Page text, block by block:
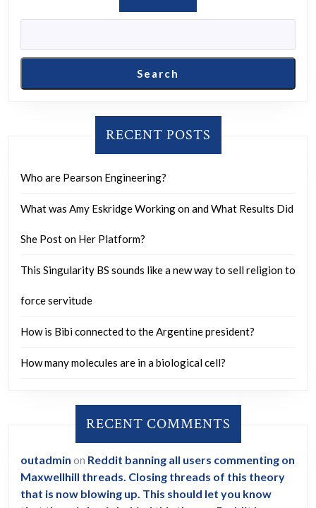
marked
by
will
affect
long-
term
is
towards
specific
to
Trump
reflective
of
the
broader
American
Search
RECENT POSTS
Who are Pearson Engineering?
What was Amy Eskridge Working on and What Results Did
She Post on Her Platform?
This Singularity BS sounds like a new way to sell religion to
force servitude
How is Bibi connected to the Argentine president?
How many molecules are in a biological cell?
RECENT COMMENTS
outadmin on Reddit banning all users commenting on
Maxwellhill threads. Closing threads of this theory
that is now blowing up. This should let you know